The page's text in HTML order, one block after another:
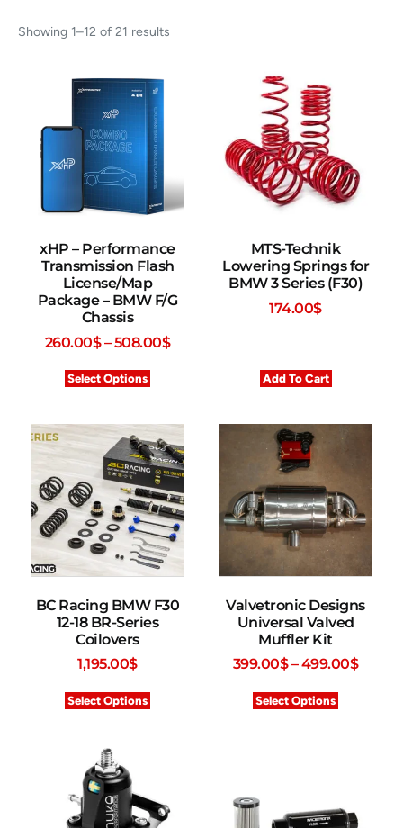
Showing 1–12 of 21 results
xHP – Performance
Transmission Flash
License/Map
Package – BMW F/G
Chassis
260.00$–508.00$
Select Options
MTS-Technik
Lowering Springs for
BMW 3 Series (F30)
174.00$
Add To Cart
BC Racing BMW F30
12-18 BR-Series
Coilovers
1,195.00$
Select Options
Valvetronic Designs
Universal Valved
Muffler Kit
399.00$–499.00$
Select Options